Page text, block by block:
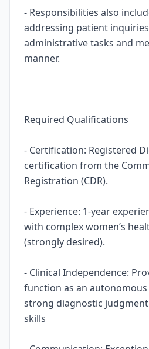
- Responsibilities also
addressing patient
administrative tasks and
manner.
Required Qualifications
- Certification: Registered
certification from the
Registration (CDR).
- Experience: 1-year
with complex women’s
(strongly desired).
- Clinical Independence:
function as an
strong diagnostic
skills